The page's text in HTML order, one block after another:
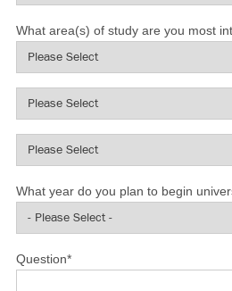
What area(s) of study are you most
What year do you plan to begin
Question*